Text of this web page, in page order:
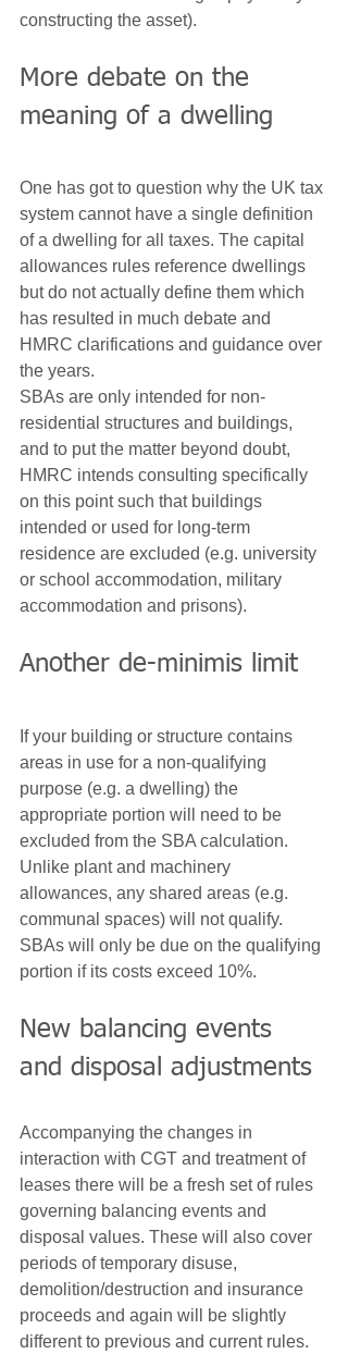
constructing the asset).
More debate on the
meaning of a dwelling
One has got to question why the UK tax
system cannot have a single definition
of a dwelling for all taxes. The capital
allowances rules reference dwellings
but do not actually define them which
has resulted in much debate and
HMRC clarifications and guidance over
the years.
SBAs are only intended for non-
residential structures and buildings,
and to put the matter beyond doubt,
HMRC intends consulting specifically
on this point such that buildings
intended or used for long-term
residence are excluded (e.g. university
or school accommodation, military
accommodation and prisons).
Another de-minimis limit
If your building or structure contains
areas in use for a non-qualifying
purpose (e.g. a dwelling) the
appropriate portion will need to be
excluded from the SBA calculation.
Unlike plant and machinery
allowances, any shared areas (e.g.
communal spaces) will not qualify.
SBAs will only be due on the qualifying
portion if its costs exceed 10%.
New balancing events
and disposal adjustments
Accompanying the changes in
interaction with CGT and treatment of
leases there will be a fresh set of rules
governing balancing events and
disposal values. These will also cover
periods of temporary disuse,
demolition/destruction and insurance
proceeds and again will be slightly
different to previous and current rules.